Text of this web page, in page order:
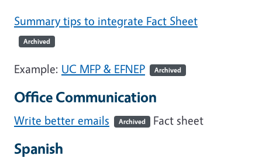
Summary tips to integrate Fact Sheet
Archived
Example: UC MFP & EFNEP Archived
Office Communication
Write better emails Archived Fact sheet
Spanish